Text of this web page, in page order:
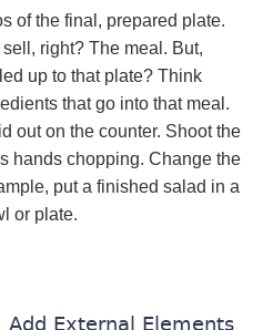
of the final, prepared plate.
sell, right? The meal. But,
up to that plate? Think
that go into that meal.
out on the counter. Shoot the
hands chopping. Change the
put a finished salad in a
or plate.
Add External Elements